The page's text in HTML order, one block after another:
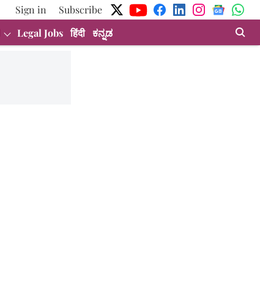
Sign in
Subscribe
Legal Jobs हिंदी ಕನ್ನಡ